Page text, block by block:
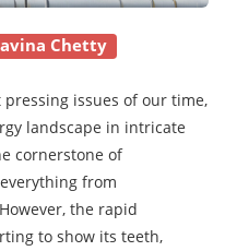
Chetty
issues of our time,
landscape in intricate
cornerstone of
from
the rapid
to show its teeth,